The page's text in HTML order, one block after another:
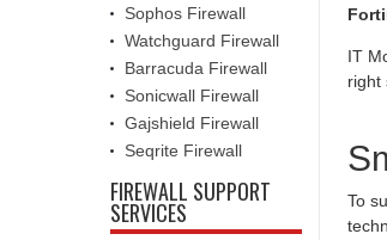
IT
right
To
Sophos Firewall
Watchguard Firewall
Barracuda Firewall
Sonicwall Firewall
Gajshield Firewall
Seqrite Firewall
FIREWALL SUPPORT
SERVICES